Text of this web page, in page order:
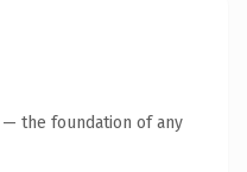
— the foundation of any